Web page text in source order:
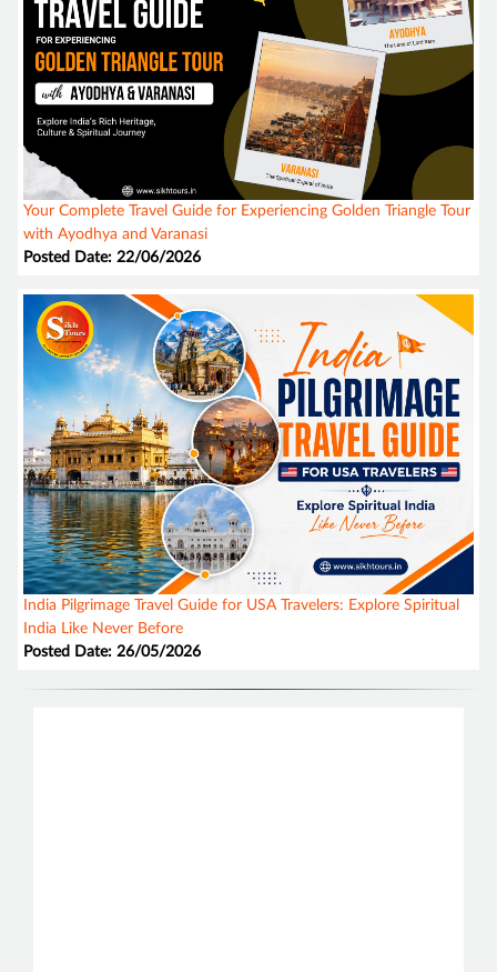
Your Complete Travel Guide for Experiencing Golden Triangle Tour
with Ayodhya and Varanasi
Posted Date: 22/06/2026
India Pilgrimage Travel Guide for USA Travelers: Explore Spiritual
India Like Never Before
Posted Date: 26/05/2026